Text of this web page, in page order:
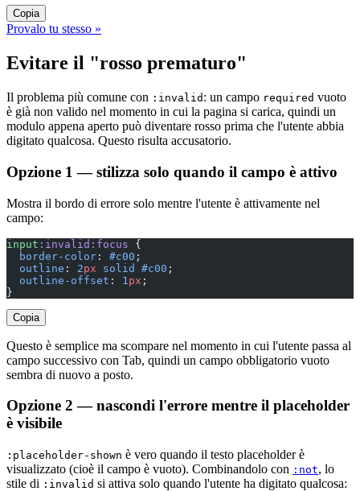
Copia
Provalo tu stesso »
Evitare il "rosso prematuro"
Il problema più comune con :invalid : un campo required vuoto
è già non valido nel momento in cui la pagina si carica, quindi un
modulo appena aperto può diventare rosso prima che l'utente abbia
digitato qualcosa. Questo risulta accusatorio.
Opzione 1 — stilizza solo quando il campo è attivo
Mostra il bordo di errore solo mentre l'utente è attivamente nel
campo:
input :invalid:focus {
  border-color
: #c00 ;
  outline
: 2px solid #c00 ;
  outline-offset
: 1 px ;
}
Copia
Questo è semplice ma scompare nel momento in cui l'utente passa al
campo successivo con Tab, quindi un campo obbligatorio vuoto
sembra di nuovo a posto.
Opzione 2 — nascondi l'errore mentre il placeholder
è visibile
:placeholder-shown è vero quando il testo placeholder è
visualizzato (cioè il campo è vuoto). Combinandolo con :not, lo
stile di :invalid si attiva solo quando l'utente ha digitato qualcosa: